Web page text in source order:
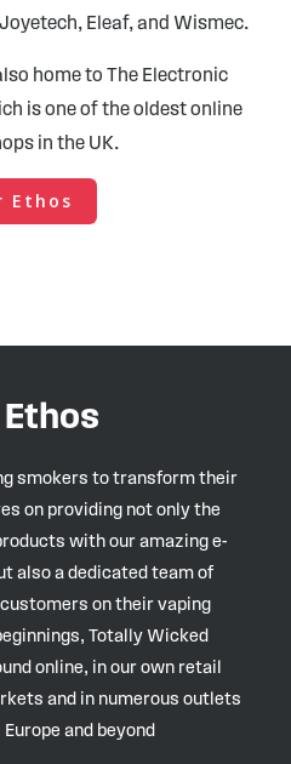
Eleaf, and Wismec.
home to The Electronic
is one of the oldest online
in the UK.
Ethos
Ethos
smokers to transform their
on providing not only the
with our amazing e-
also a dedicated team of
on their vaping
Totally Wicked
online, in our own retail
and in numerous outlets
and beyond